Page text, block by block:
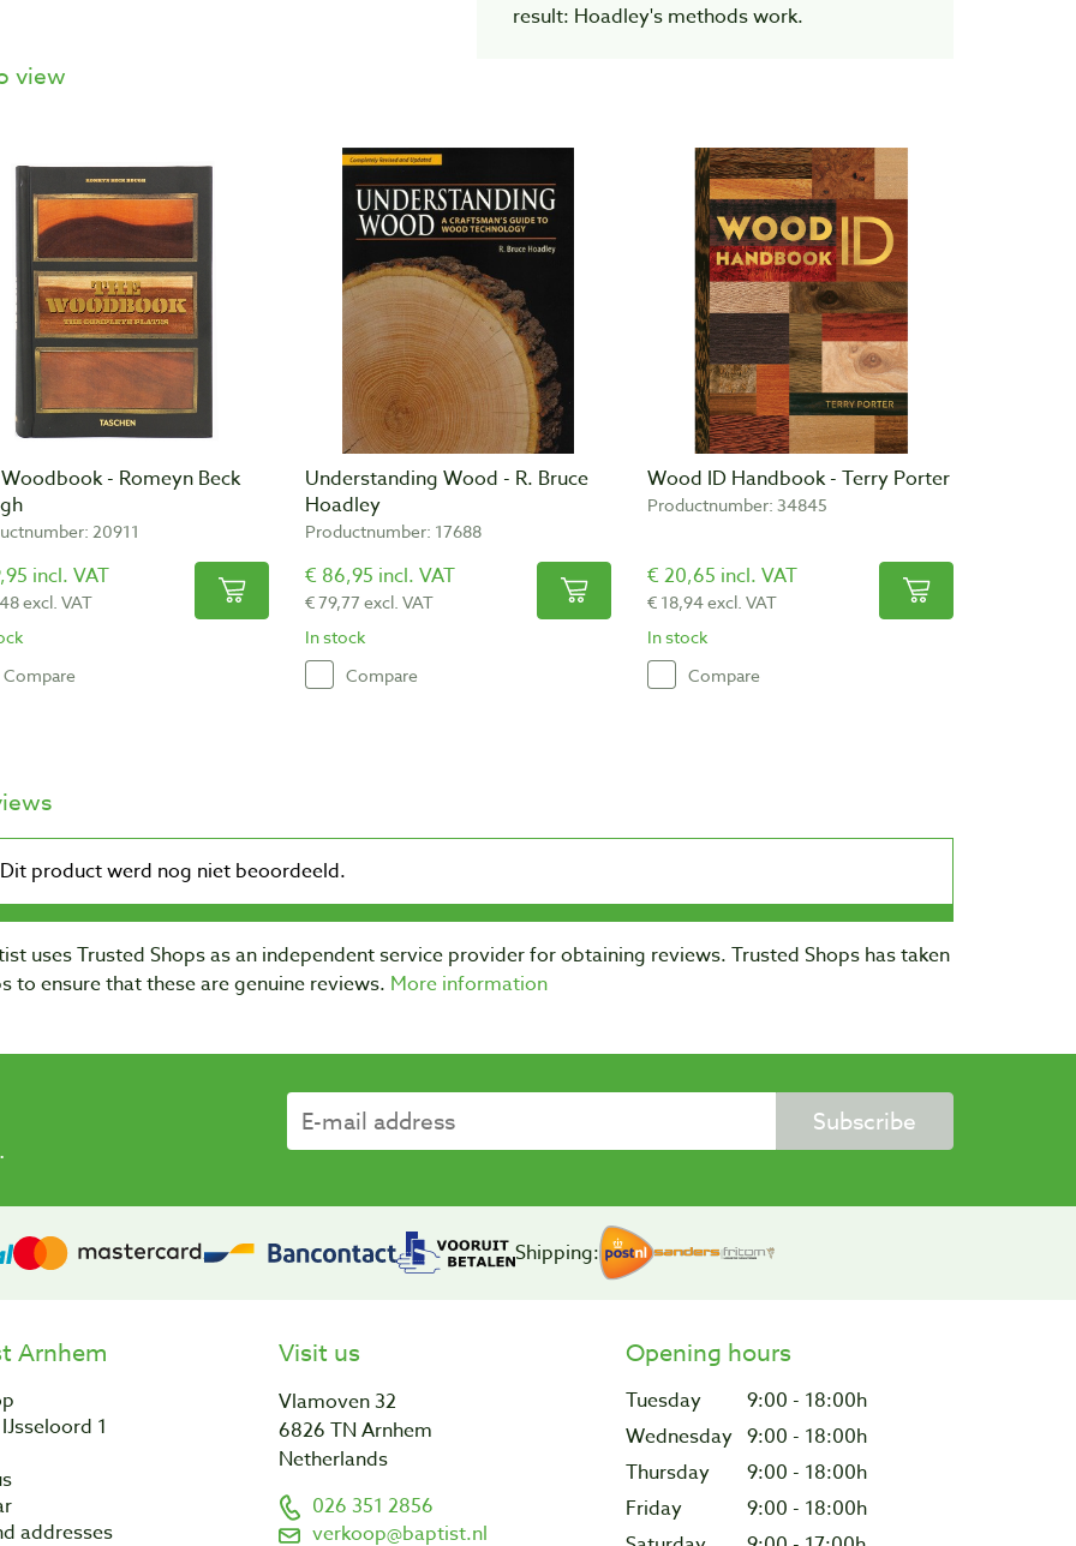
result: Hoadley's methods work.
view
- Romeyn Beck
20911
incl. VAT
excl. VAT
Compare
Understanding Wood - R. Bruce
Hoadley
Productnumber: 17688
€ 86,95 incl. VAT
€ 79,77 excl. VAT
In stock
Compare
Wood ID Handbook - Terry Porter
Productnumber: 34845
€ 20,65 incl. VAT
€ 18,94 excl. VAT
In stock
Compare
uses Trusted Shops as an independent service provider for obtaining reviews. Trusted Shops has taken
to ensure that these are genuine reviews. More information
Subscribe
Shipping:
Arnhem
1
addresses
Visit us
Vlamoven 32
6826 TN Arnhem
Netherlands
026 351 2856
verkoop@baptist.nl
Opening hours
Tuesday
9:00 - 18:00h
Wednesday 9:00 - 18:00h
Thursday
9:00 - 18:00h
Friday
9:00 - 18:00h